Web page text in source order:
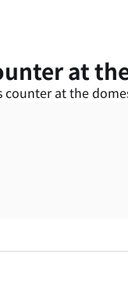
at
counter at the